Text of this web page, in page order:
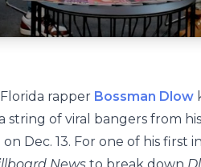
Florida rapper Bossman Dlow
of viral bangers from
on Dec. 13. For one of his first